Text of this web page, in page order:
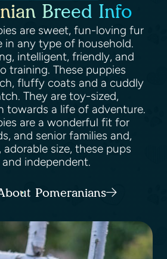
Breed Info
are sweet, fun-loving fur
in any type of household.
intelligent, friendly, and
training. These puppies
fluffy coats and a cuddly
They are toy-sized,
towards a life of adventure.
are a wonderful fit for
and senior families and,
size, these pups
independent.
Pomeranians